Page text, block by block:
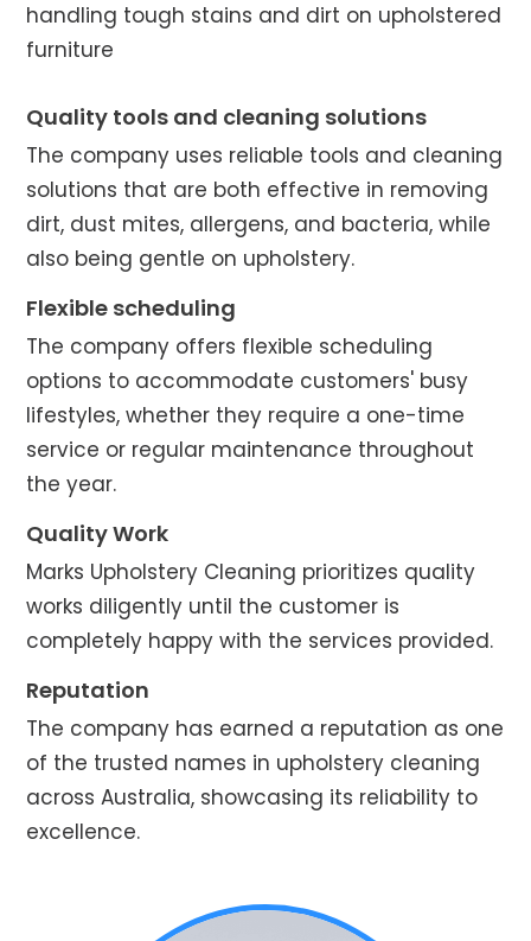
handling tough stains and dirt on upholstered
furniture
Quality tools and cleaning solutions
The company uses reliable tools and cleaning
solutions that are both effective in removing
dirt, dust mites, allergens, and bacteria, while
also being gentle on upholstery.
Flexible scheduling
The company offers flexible scheduling
options to accommodate customers' busy
lifestyles, whether they require a one-time
service or regular maintenance throughout
the year.
Quality Work
Marks Upholstery Cleaning prioritizes quality
works diligently until the customer is
completely happy with the services provided.
Reputation
The company has earned a reputation as one
of the trusted names in upholstery cleaning
across Australia, showcasing its reliability to
excellence.